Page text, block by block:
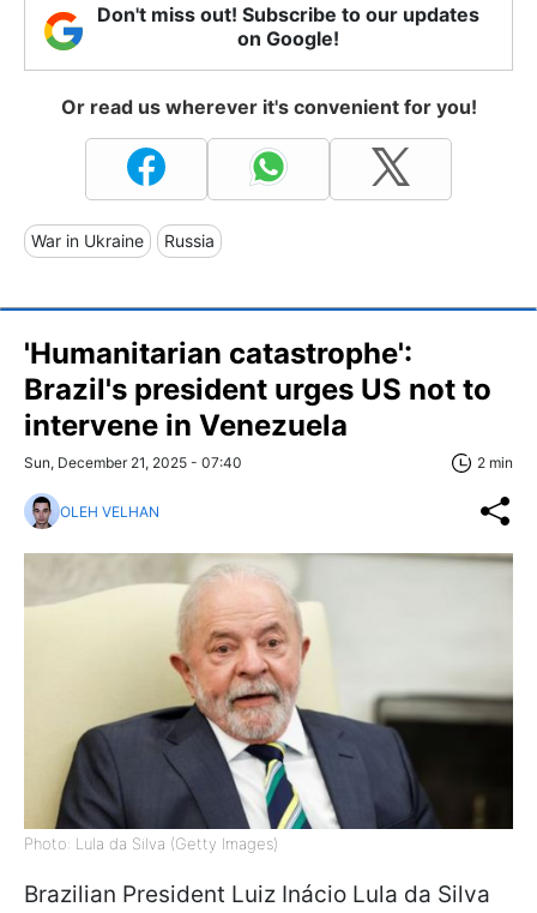
Don't miss out! Subscribe to our updates
on Google!
Or read us wherever it's convenient for you!
War in Ukraine Russia
'Humanitarian catastrophe':
Brazil's president urges US not to
intervene in Venezuela
Sun, December 21, 2025 - 07:40 2 min
OLEH VELHAN
Photo: Lula da Silva (Getty Images)
Brazilian President Luiz Inácio Lula da Silva